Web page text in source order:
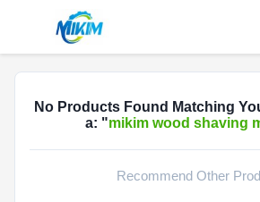
No Products Found Matching
a: "mikim wood shaving
Recommend Other